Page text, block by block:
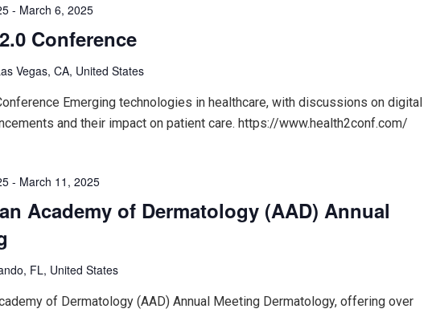
Conference
- March 6, 2025
Vegas, CA, United States
Emerging technologies in healthcare, with discussions on digital
and their impact on patient care. https://www.health2conf.com/
Academy of Dermatology (AAD) Annual
- March 11, 2025
FL, United States
of Dermatology (AAD) Annual Meeting Dermatology, offering over